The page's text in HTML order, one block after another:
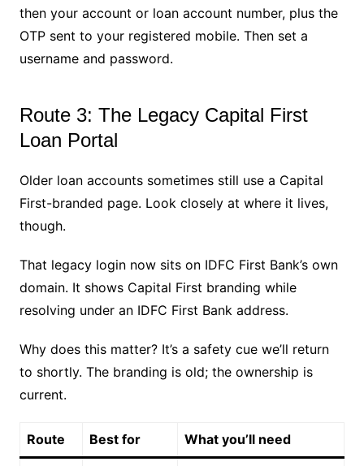
then your account or loan account number, plus the
OTP sent to your registered mobile. Then set a
username and password.
Route 3: The Legacy Capital First
Loan Portal
Older loan accounts sometimes still use a Capital
First-branded page. Look closely at where it lives,
though.
That legacy login now sits on IDFC First Bank’s own
domain. It shows Capital First branding while
resolving under an IDFC First Bank address.
Why does this matter? It’s a safety cue we’ll return
to shortly. The branding is old; the ownership is
current.
Route Best for What you’ll need